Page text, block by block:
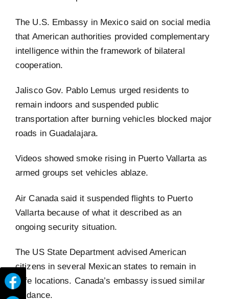
The U.S. Embassy in Mexico said on social media
that American authorities provided complementary
intelligence within the framework of bilateral
cooperation.
Jalisco Gov. Pablo Lemus urged residents to
remain indoors and suspended public
transportation after burning vehicles blocked major
roads in Guadalajara.
Videos showed smoke rising in Puerto Vallarta as
armed groups set vehicles ablaze.
Air Canada said it suspended flights to Puerto
Vallarta because of what it described as an
ongoing security situation.
The US State Department advised American
citizens in several Mexican states to remain in
safe locations. Canada’s embassy issued similar
guidance.